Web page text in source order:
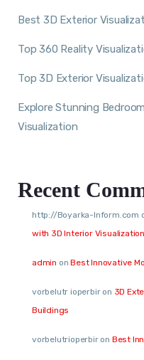
Best 3D Exterior
Top 360 Reality
Top 3D Exterior
Explore Stunning
Visualization
Recent
http://Boyarka-Inform.com
with 3D Interior Visualization
admin onBest Innovative
vorbelutr ioperbiron 3D
Buildings
vorbelutrioperbiron Best